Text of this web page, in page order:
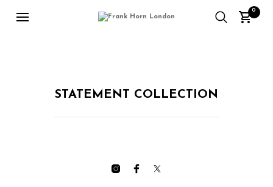
0
STATEMENT COLLECTION